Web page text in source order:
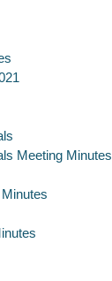
Meeting Minutes